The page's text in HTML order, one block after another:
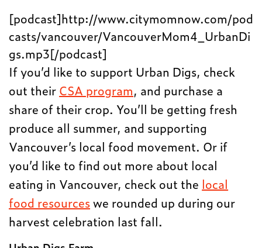
[podcast]http://www.citymomnow.com/pod
casts/vancouver/VancouverMom4_UrbanDi
gs.mp3[/podcast]
If you’d like to support Urban Digs, check
out their CSA program, and purchase a
share of their crop. You’ll be getting fresh
produce all summer, and supporting
Vancouver’s local food movement. Or if
you’d like to find out more about local
eating in Vancouver, check out the local
food resourceswe rounded up during our
harvest celebration last fall.